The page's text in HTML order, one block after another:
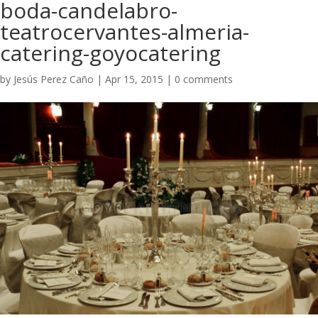
boda-candelabro-
teatrocervantes-almeria-
catering-goyocatering
by Jesús Perez Caño | Apr 15, 2015 | 0 comments